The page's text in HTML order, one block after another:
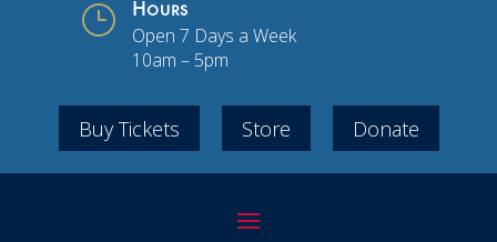
} Hours
Open 7 Days a Week
10am – 5pm
Buy Tickets Store Donate